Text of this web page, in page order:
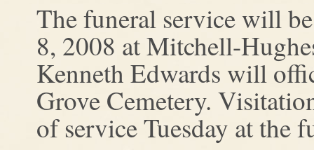
The funeral service will
8, 2008 at Mitchell-
Kenneth Edwards will
Grove Cemetery.
of service Tuesday at the